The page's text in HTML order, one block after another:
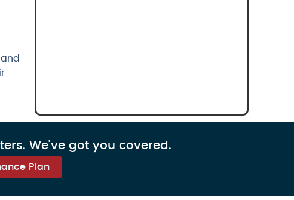
We’ve got you covered.
Plan